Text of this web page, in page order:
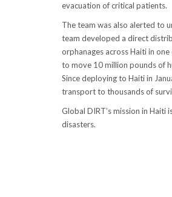
evacuation of critical patients.
The team was also alerted to
team developed a direct
orphanages across Haiti in
to move 10 million pounds of
Since deploying to Haiti in
transport to thousands of
Global DIRT’s mission in
disasters.